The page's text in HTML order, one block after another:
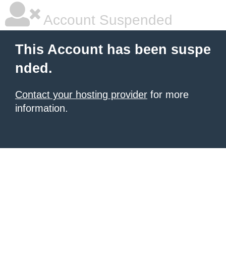
Account Suspended
This Account has been suspe
nded.
Contact your hosting provider for more
information.